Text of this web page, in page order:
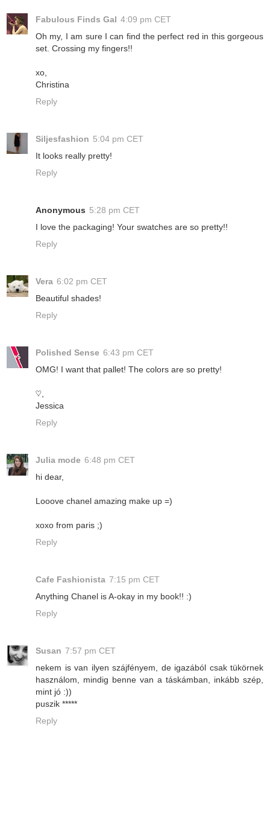
Fabulous Finds Gal 4:09 pm CET
Oh my, I am sure I can find the perfect red in this gorgeous
set. Crossing my fingers!!
xo,
Christina
Reply
Siljesfashion 5:04 pm CET
It looks really pretty!
Reply
Anonymous 5:28 pm CET
I love the packaging! Your swatches are so pretty!!
Reply
Vera 6:02 pm CET
Beautiful shades!
Reply
Polished Sense 6:43 pm CET
OMG! I want that pallet! The colors are so pretty!
♡,
Jessica
Reply
Julia mode 6:48 pm CET
hi dear,
Looove chanel amazing make up =)
xoxo from paris ;)
Reply
Cafe Fashionista 7:15 pm CET
Anything Chanel is A-okay in my book!! :)
Reply
Susan 7:57 pm CET
nekem is van ilyen szájfényem, de igazából csak tükörnek
használom, mindig benne van a táskámban, inkább szép,
mint jó :))
puszik *****
Reply